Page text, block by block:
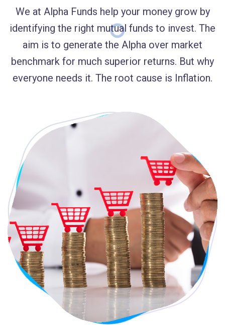
We at Alpha Funds help your money grow by
identifying the right mutual funds to invest. The
aim is to generate the Alpha over market
benchmark for much superior returns. But why
everyone needs it. The root cause is Inflation.